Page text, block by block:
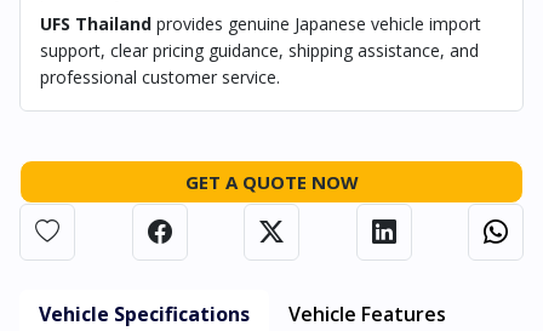
UFS Thailand provides genuine Japanese vehicle import
support, clear pricing guidance, shipping assistance, and
professional customer service.
GET A QUOTE NOW
Vehicle Specifications Vehicle Features